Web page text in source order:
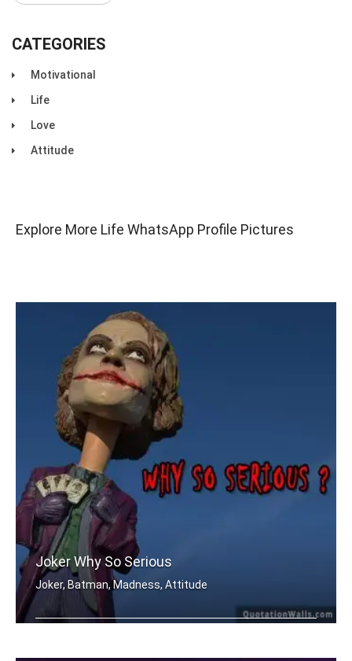
CATEGORIES
Motivational
Life
Love
Attitude
Explore More Life WhatsApp Profile Pictures
Joker Why So Serious
Joker, Batman, Madness, Attitude